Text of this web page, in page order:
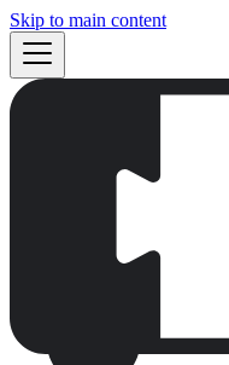
Skip to main content